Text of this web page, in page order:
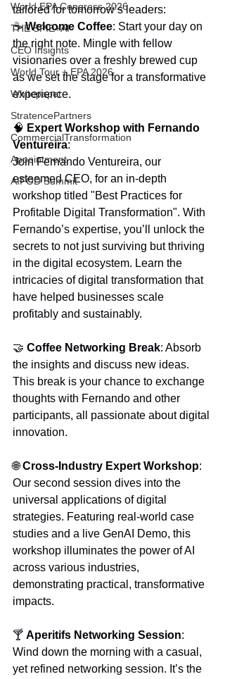
World EPA Congress 2026
THE SPIE+AI
CEO Insights
World Tour + EPA 2026
Whitepaper
StratencePartners
CommercialTransformation
Appointment
AIFOD Summit
tailored for tomorrow’s leaders:
☕ Welcome Coffee: Start your day on
the right note. Mingle with fellow
visionaries over a freshly brewed cup
as we set the stage for a transformative
experience.
🧠 Expert Workshop with Fernando
Ventureira:
Join Fernando Ventureira, our
esteemed CEO, for an in-depth
workshop titled "Best Practices for
Profitable Digital Transformation". With
Fernando’s expertise, you’ll unlock the
secrets to not just surviving but thriving
in the digital ecosystem. Learn the
intricacies of digital transformation that
have helped businesses scale
profitably and sustainably.
🤝 Coffee Networking Break: Absorb
the insights and discuss new ideas.
This break is your chance to exchange
thoughts with Fernando and other
participants, all passionate about digital
innovation.
🌐 Cross-Industry Expert Workshop:
Our second session dives into the
universal applications of digital
strategies. Featuring real-world case
studies and a live GenAI Demo, this
workshop illuminates the power of AI
across various industries,
demonstrating practical, transformative
impacts.
🍸 Aperitifs Networking Session:
Wind down the morning with a casual,
yet refined networking session. It’s the